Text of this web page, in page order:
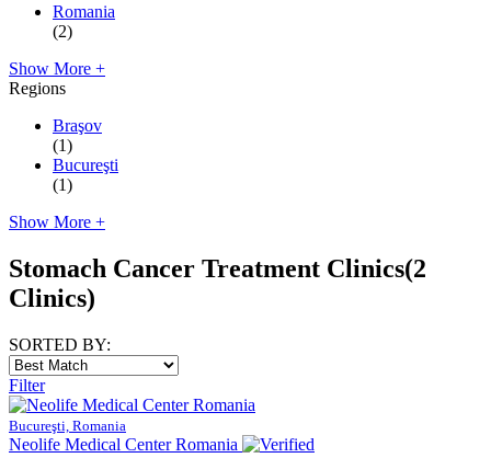
Romania
(2)
Show More +
Regions
Braşov
(1)
Bucureşti
(1)
Show More +
Stomach Cancer Treatment Clinics(2
Clinics)
SORTED BY:
Filter
Bucureşti, Romania
Neolife Medical Center Romania